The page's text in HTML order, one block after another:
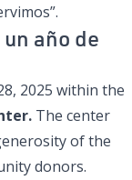
año de
2025 within the
The center
of the
donors.